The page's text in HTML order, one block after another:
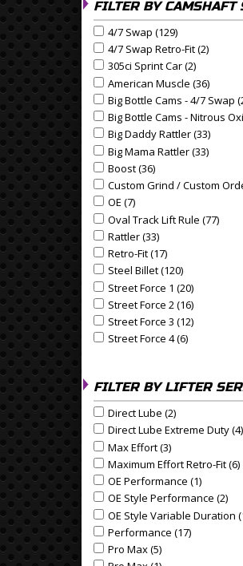
FILTER BY CAMSHAFT
Apply 4/7 Swap filter
4/7 Swap (129)
Apply 4/7 Swap Retro-Fit filter
4/7 Swap Retro-Fit (2)
Apply 305ci Sprint Car filter
305ci Sprint Car (2)
Apply American Muscle filter
American Muscle (36)
Apply Big Bottle Cams - 4/7
Big Bottle Cams - 4/7 Swap
Apply Big Bottle Cams -
Big Bottle Cams - Nitrous
Apply Big Daddy Rattler filter
Big Daddy Rattler (33)
Apply Big Mama Rattler filter
Big Mama Rattler (33)
Apply Boost filter
Boost (36)
Apply Custom Grind /
Custom Grind / Custom
Apply OE filter
OE (7)
Apply Oval Track Lift Rule
Oval Track Lift Rule (77)
Apply Rattler filter
Rattler (33)
Apply Retro-Fit filter
Retro-Fit (17)
Apply Steel Billet filter
Steel Billet (120)
Apply Street Force 1 filter
Street Force 1 (20)
Apply Street Force 2 filter
Street Force 2 (16)
Apply Street Force 3 filter
Street Force 3 (12)
Apply Street Force 4 filter
Street Force 4 (6)
FILTER BY LIFTER
Apply Direct Lube filter
Direct Lube (2)
Apply Direct Lube Extreme
Direct Lube Extreme Duty (4)
Apply Max Effort filter
Max Effort (3)
Apply Maximum Effort Retro-
Maximum Effort Retro-Fit (6)
Apply OE Performance filter
OE Performance (1)
Apply OE Style Performance
OE Style Performance (2)
Apply OE Style Variable
OE Style Variable Duration
Apply Performance filter
Performance (17)
Apply Pro Max filter
Pro Max (5)